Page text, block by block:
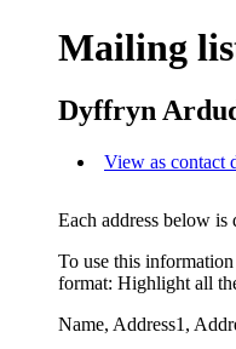
Mailing
Dyffryn
View as contact
Each address below
To use this
format: Highlight all
Name, Address1,